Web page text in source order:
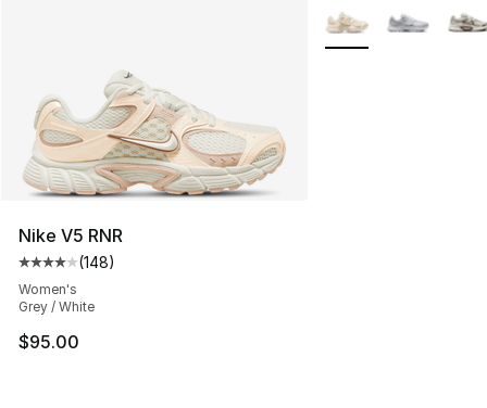
Nike V5 RNR
Average customer rating - [4 out of 5 stars], 148
(148)
Women's
Grey / White
$95.00
More Colors